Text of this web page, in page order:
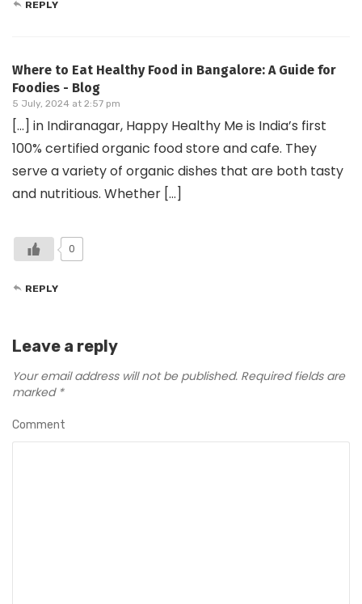
REPLY
Where to Eat Healthy Food in Bangalore: A Guide for
Foodies - Blog
5 July, 2024 at 2:57 pm
[…] in Indiranagar, Happy Healthy Me is India’s first
100% certified organic food store and cafe. They
serve a variety of organic dishes that are both tasty
and nutritious. Whether […]
0
REPLY
Leave a reply
Your email address will not be published. Required fields are
marked *
Comment